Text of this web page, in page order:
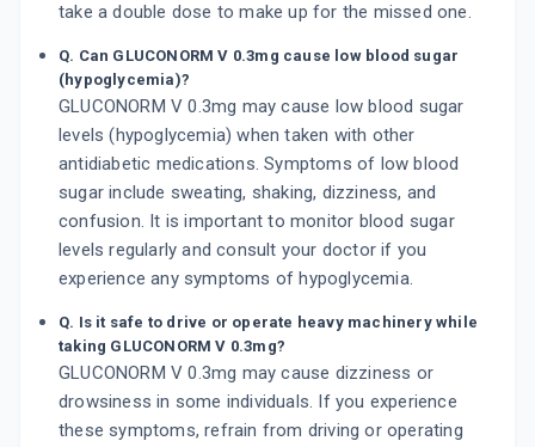
take a double dose to make up for the missed one.
Q. Can GLUCONORM V 0.3mg cause low blood sugar
(hypoglycemia)?
GLUCONORM V 0.3mg may cause low blood sugar
levels (hypoglycemia) when taken with other
antidiabetic medications. Symptoms of low blood
sugar include sweating, shaking, dizziness, and
confusion. It is important to monitor blood sugar
levels regularly and consult your doctor if you
experience any symptoms of hypoglycemia.
Q. Is it safe to drive or operate heavy machinery while
taking GLUCONORM V 0.3mg?
GLUCONORM V 0.3mg may cause dizziness or
drowsiness in some individuals. If you experience
these symptoms, refrain from driving or operating